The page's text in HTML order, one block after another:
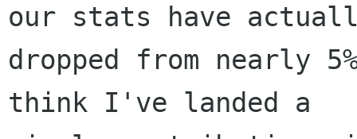
our stats have
dropped from nearly
think I've landed a